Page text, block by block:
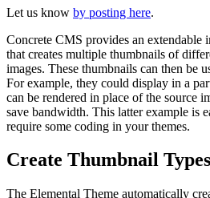
Let us know by posting here.
Concrete CMS provides an extendable
that creates multiple thumbnails of
images. These thumbnails can then be
For example, they could display in a
can be rendered in place of the source
save bandwidth. This latter example is
require some coding in your themes.
Create Thumbnail Types
The Elemental Theme automatically